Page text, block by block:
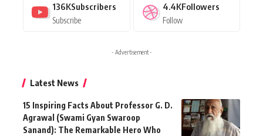
136KSubscribers
Subscribe
4.4KFollowers
Follow
- Advertisement -
Latest News
15 Inspiring Facts About Professor G. D.
Agrawal (Swami Gyan Swaroop
Sanand): The Remarkable Hero Who